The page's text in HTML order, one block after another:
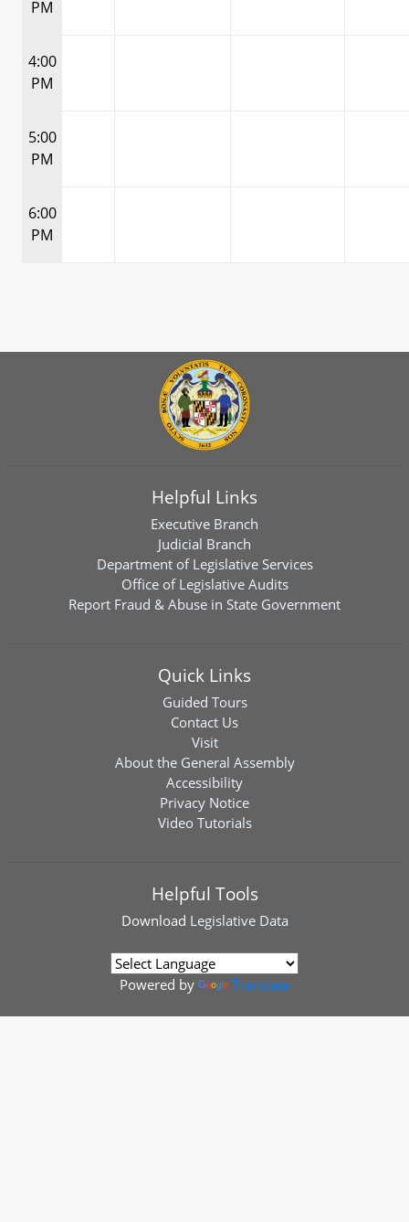
PM
4:00
PM
5:00
PM
6:00
PM
Helpful Links
Executive Branch
Judicial Branch
Department of Legislative Services
Office of Legislative Audits
Report Fraud & Abuse in State Government
Quick Links
Guided Tours
Contact Us
Visit
About the General Assembly
Accessibility
Privacy Notice
Video Tutorials
Helpful Tools
Download Legislative Data
Powered by Translate